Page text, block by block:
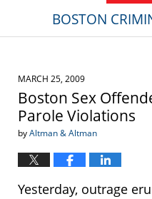
BOSTON
MARCH 25, 2009
Boston Sex
Parole Violations
byAltman & Altman
Yesterday, outrage